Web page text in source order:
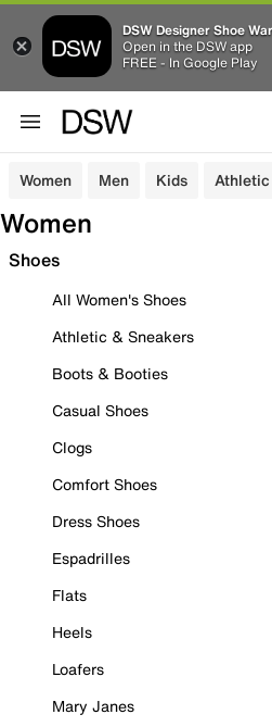
DSW Designer Shoe
Open in the DSW app
FREE - In Google Play
Women Men Kids
Women
Shoes
All Women's Shoes
Athletic & Sneakers
Boots & Booties
Casual Shoes
Clogs
Comfort Shoes
Dress Shoes
Espadrilles
Flats
Heels
Loafers
Mary Janes